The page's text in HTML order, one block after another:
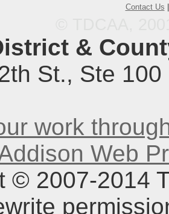
Contact Us
&
St., Ste
work
Web
© 2007-2014